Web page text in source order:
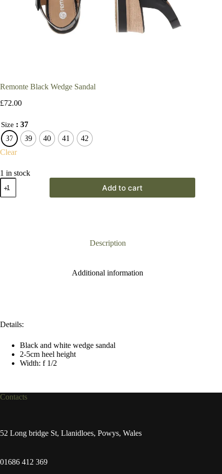
Remonte Black Wedge Sandal
£72.00
Size : 37
37
39 40 41
42
Clear
1 in stock
Remonte
Black
Wedge
Add to cart
Description
Additional information
Details:
Black and white wedge sandal
2-5cm heel height
Width: f 1/2
Contacts
52 Long bridge St, Llanidloes, Powys, Wales
01686 412 369